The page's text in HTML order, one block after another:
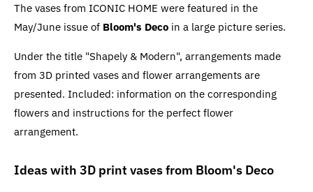
The vases from ICONIC HOME were featured in the
May/June issue of Bloom's Deco in a large picture series.
Under the title "Shapely & Modern", arrangements made
from 3D printed vases and flower arrangements are
presented. Included: information on the corresponding
flowers and instructions for the perfect flower
arrangement.
Ideas with 3D print vases from Bloom's Deco